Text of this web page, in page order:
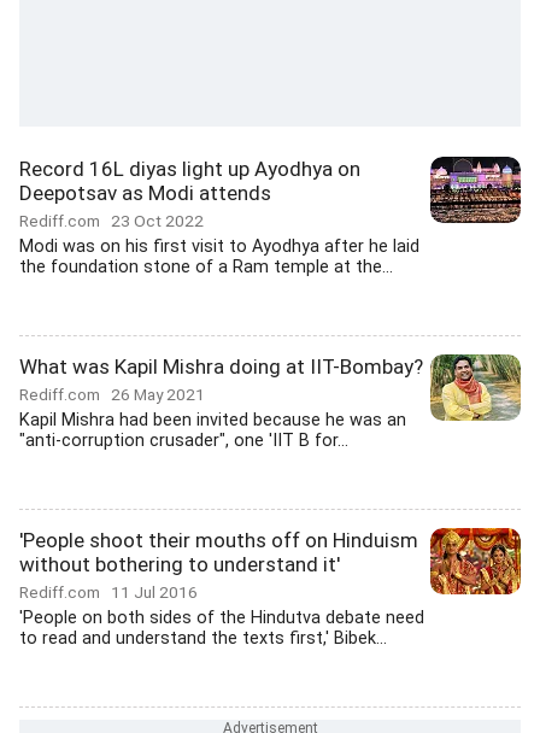
Record 16L diyas light up Ayodhya on
Deepotsav as Modi attends
Rediff.com 23 Oct 2022
Modi was on his first visit to Ayodhya after he laid
the foundation stone of a Ram temple at the...
What was Kapil Mishra doing at IIT-Bombay?
Rediff.com 26 May 2021
Kapil Mishra had been invited because he was an
"anti-corruption crusader", one 'IIT B for...
'People shoot their mouths off on Hinduism
without bothering to understand it'
Rediff.com 11 Jul 2016
'People on both sides of the Hindutva debate need
to read and understand the texts first,' Bibek...